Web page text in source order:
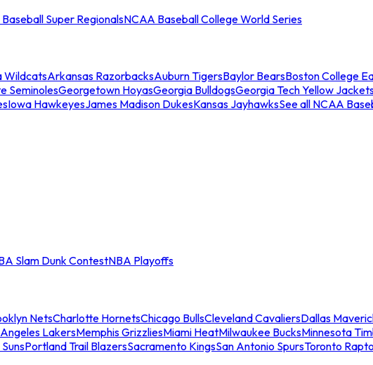
Super RegionalsNCAA Baseball College World Series
WildcatsArkansas RazorbacksAuburn TigersBaylor BearsBoston College
SeminolesGeorgetown HoyasGeorgia BulldogsGeorgia Tech Yellow
Iowa HawkeyesJames Madison DukesKansas JayhawksSee all NCAA
Slam Dunk ContestNBA Playoffs
NetsCharlotte HornetsChicago BullsCleveland CavaliersDallas
LakersMemphis GrizzliesMiami HeatMilwaukee BucksMinnesota
Portland Trail BlazersSacramento KingsSan Antonio SpursToronto